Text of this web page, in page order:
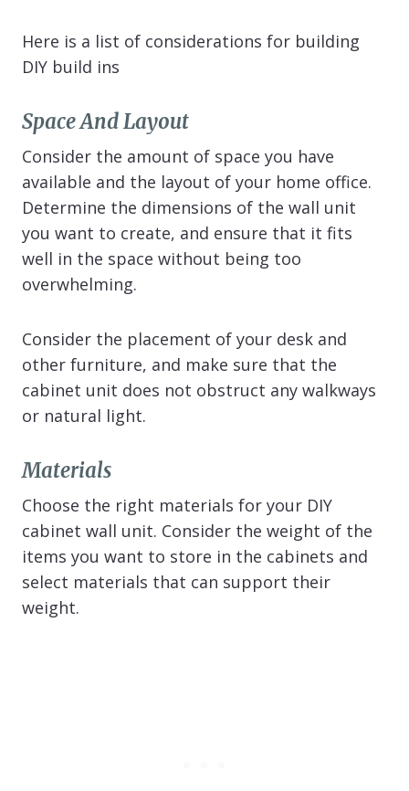
Here is a list of considerations for building
DIY build ins
Space And Layout
Consider the amount of space you have
available and the layout of your home office.
Determine the dimensions of the wall unit
you want to create, and ensure that it fits
well in the space without being too
overwhelming.
Consider the placement of your desk and
other furniture, and make sure that the
cabinet unit does not obstruct any walkways
or natural light.
Materials
Choose the right materials for your DIY
cabinet wall unit. Consider the weight of the
items you want to store in the cabinets and
select materials that can support their
weight.